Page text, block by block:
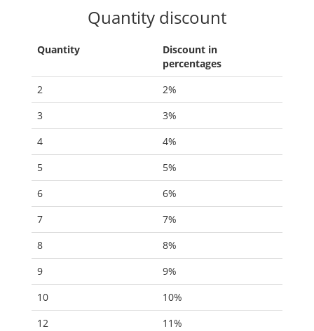
Quantity discount
Quantity
Discount in
percentages
2
2%
3
3%
4
4%
5
5%
6
6%
7
7%
8
8%
9
9%
10
10%
12
11%